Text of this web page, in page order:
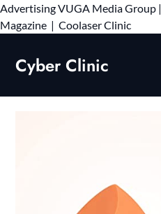
AdvertisingVUGA Media Group |
Magazine | Coolaser ClinicSkip
Cyber Clinic